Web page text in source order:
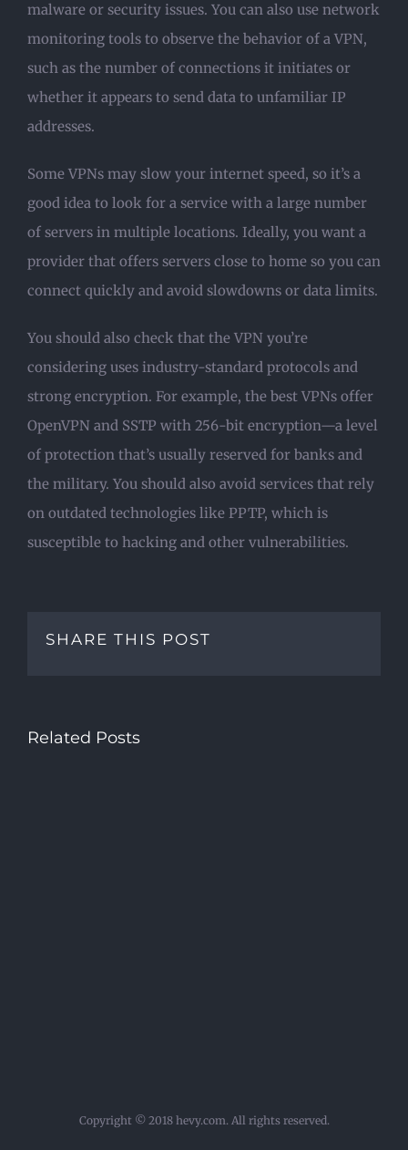
malware or security issues. You can also use network
monitoring tools to observe the behavior of a VPN,
such as the number of connections it initiates or
whether it appears to send data to unfamiliar IP
addresses.
Some VPNs may slow your internet speed, so it’s a
good idea to look for a service with a large number
of servers in multiple locations. Ideally, you want a
provider that offers servers close to home so you can
connect quickly and avoid slowdowns or data limits.
You should also check that the VPN you’re
considering uses industry-standard protocols and
strong encryption. For example, the best VPNs offer
OpenVPN and SSTP with 256-bit encryption—a level
of protection that’s usually reserved for banks and
the military. You should also avoid services that rely
on outdated technologies like PPTP, which is
susceptible to hacking and other vulnerabilities.
SHARE THIS POST
Related Posts
Copyright © 2018 hevy.com. All rights reserved.